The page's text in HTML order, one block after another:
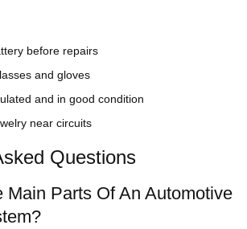
before repairs
and gloves
and in good condition
near circuits
Questions
Main Parts Of An Automotive